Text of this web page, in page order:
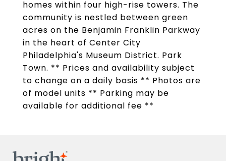
homes within four high-rise towers. The
community is nestled between green
acres on the Benjamin Franklin Parkway
in the heart of Center City
Philadelphia's Museum District. Park
Town. ** Prices and availability subject
to change on a daily basis ** Photos are
of model units ** Parking may be
available for additional fee **